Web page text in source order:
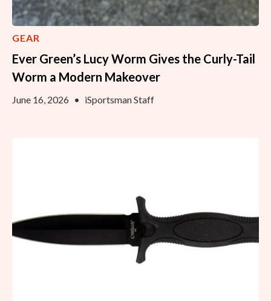
GEAR
Ever Green’s Lucy Worm Gives the Curly-Tail
Worm a Modern Makeover
June 16, 2026 • iSportsman Staff